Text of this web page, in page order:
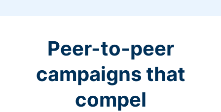
Peer-to-peer
campaigns that
compel